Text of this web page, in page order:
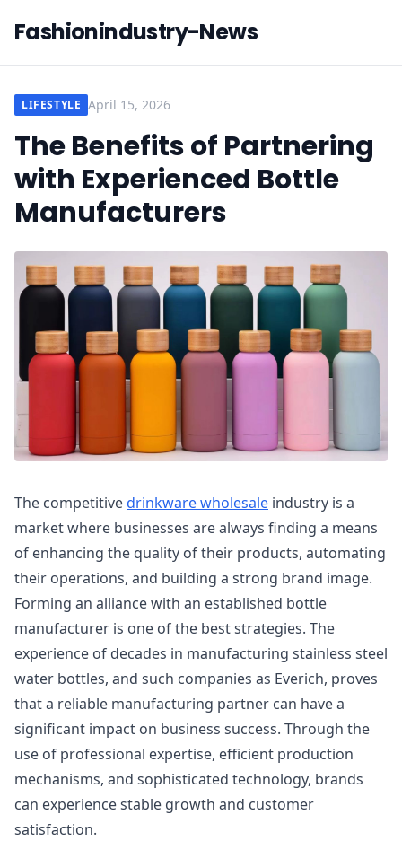
Fashionindustry-News
LIFESTYLE April 15, 2026
The Benefits of Partnering
with Experienced Bottle
Manufacturers
The competitivedrinkware wholesale industry is a
market where businesses are always finding a means
of enhancing the quality of their products, automating
their operations, and building a strong brand image.
Forming an alliance with an established bottle
manufacturer is one of the best strategies. The
experience of decades in manufacturing stainless steel
water bottles, and such companies as Everich, proves
that a reliable manufacturing partner can have a
significant impact on business success. Through the
use of professional expertise, efficient production
mechanisms, and sophisticated technology, brands
can experience stable growth and customer
satisfaction.